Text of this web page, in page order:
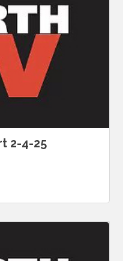
2-4-25